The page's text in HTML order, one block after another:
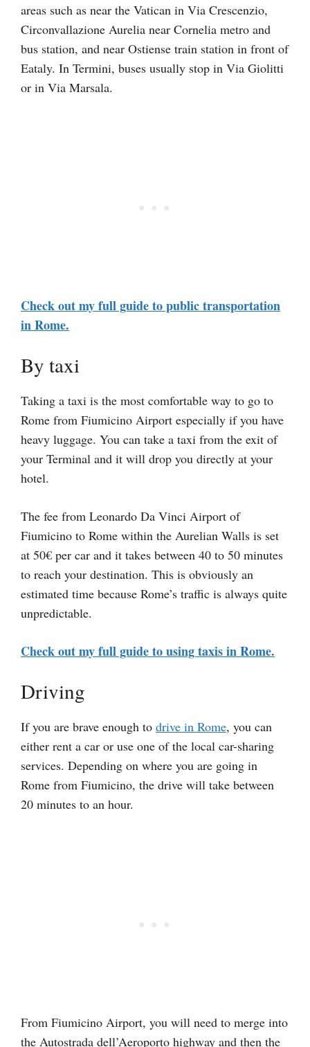
areas such as near the Vatican in Via Crescenzio,
Circonvallazione Aurelia near Cornelia metro and
bus station, and near Ostiense train station in front of
Eataly. In Termini, buses usually stop in Via Giolitti
or in Via Marsala.
Check out my full guide to public transportation
in Rome.
By taxi
Taking a taxi is the most comfortable way to go to
Rome from Fiumicino Airport especially if you have
heavy luggage. You can take a taxi from the exit of
your Terminal and it will drop you directly at your
hotel.
The fee from Leonardo Da Vinci Airport of
Fiumicino to Rome within the Aurelian Walls is set
at 50€ per car and it takes between 40 to 50 minutes
to reach your destination. This is obviously an
estimated time because Rome’s traffic is always quite
unpredictable.
Check out my full guide to using taxis in Rome.
Driving
If you are brave enough to drive in Rome, you can
either rent a car or use one of the local car-sharing
services. Depending on where you are going in
Rome from Fiumicino, the drive will take between
20 minutes to an hour.
From Fiumicino Airport, you will need to merge into
the Autostrada dell’Aeroporto highway and then the